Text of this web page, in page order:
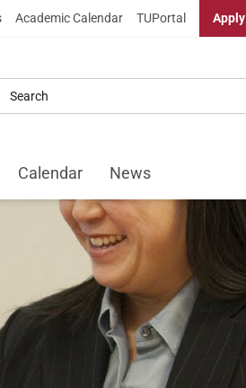
Academic Calendar TUPortal Apply
Calendar News